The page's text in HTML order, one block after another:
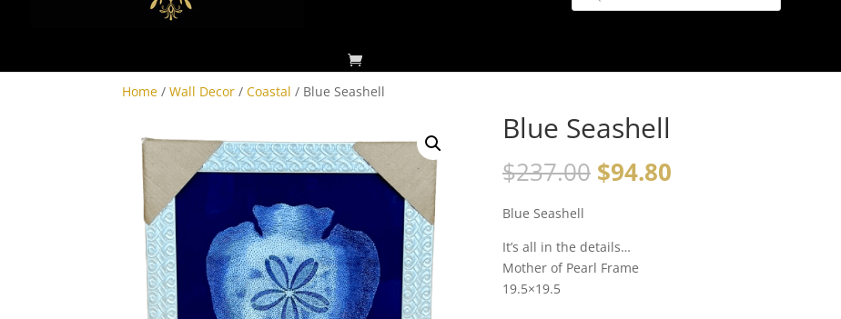
Home /Wall Decor /Coastal / Blue Seashell
Blue Seashell
$237.00 $94.80
Blue Seashell
It’s all in the details…
Mother of Pearl Frame
19.5×19.5